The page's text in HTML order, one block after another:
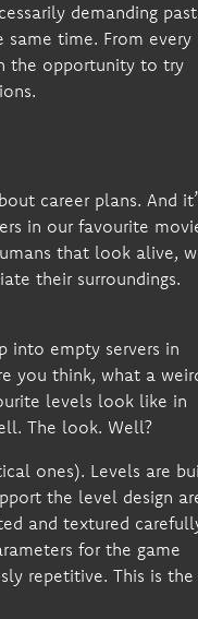
demanding past
time. From every
the opportunity to try
career plans. And
in our favourite
that look alive,
their surroundings.
into empty servers in
you think, what a
levels look like in
The look. Well?
ones). Levels are
the level design
and textured
for the game
repetitive. This is the